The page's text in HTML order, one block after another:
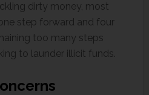
dirty money, most
step forward and four
too many steps
to launder illicit funds.